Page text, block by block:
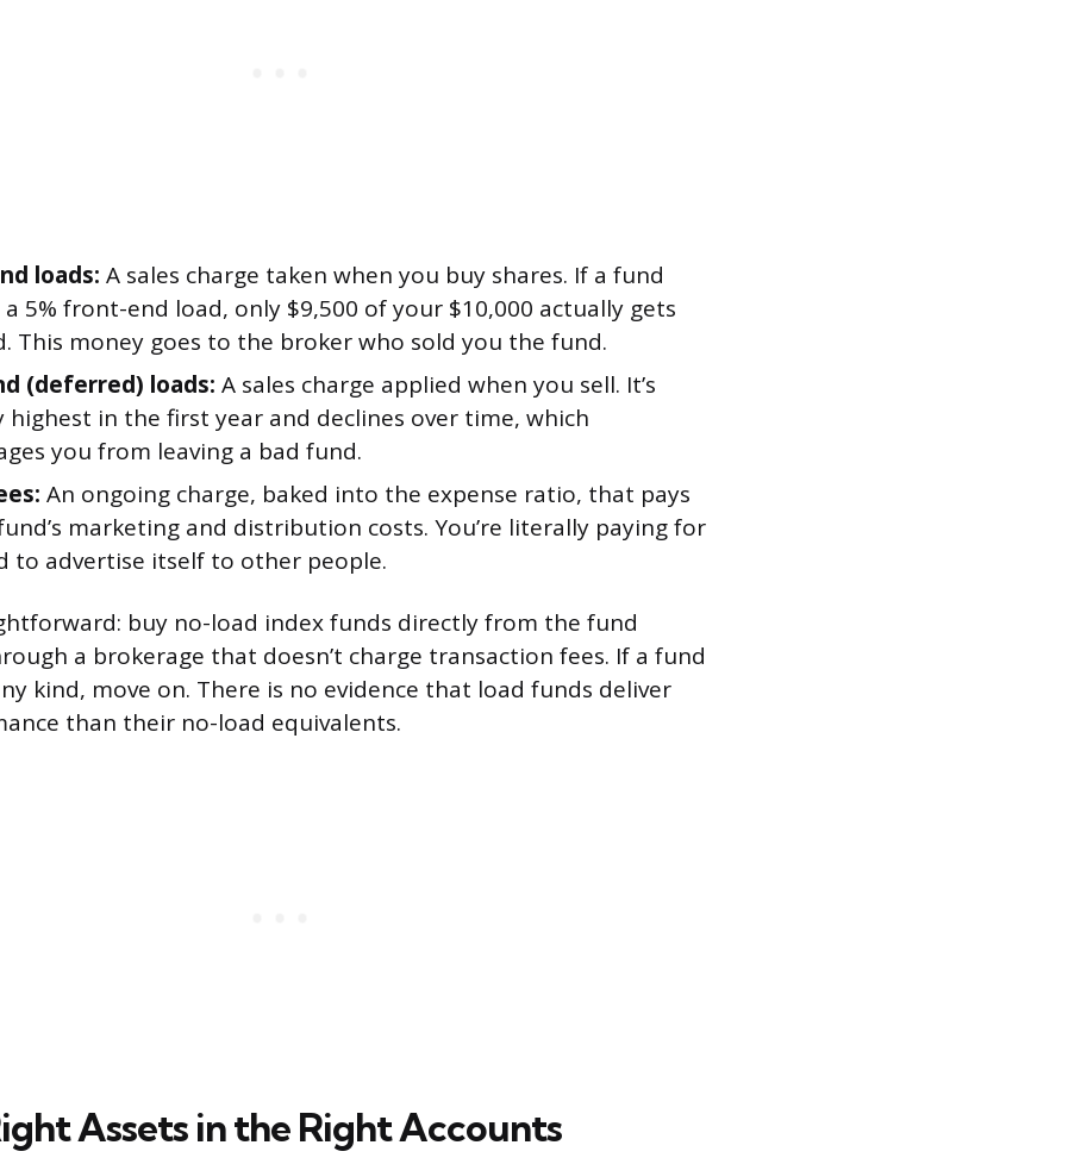
loads: A sales charge taken when you buy shares. If a fund
a 5% front-end load, only $9,500 of your $10,000 actually gets
This money goes to the broker who sold you the fund.
(deferred) loads: A sales charge applied when you sell. It’s
highest in the first year and declines over time, which
you from leaving a bad fund.
An ongoing charge, baked into the expense ratio, that pays
marketing and distribution costs. You’re literally paying for
to advertise itself to other people.
buy no-load index funds directly from the fund
a brokerage that doesn’t charge transaction fees. If a fund
kind, move on. There is no evidence that load funds deliver
than their no-load equivalents.
Assets in the Right Accounts